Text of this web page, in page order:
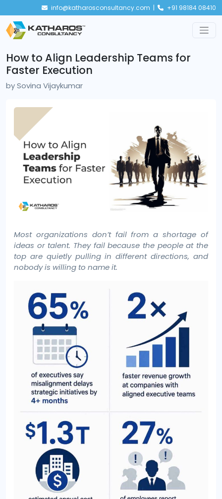
info@katharosconsultancy.com | +91 98184 08410
How to Align Leadership Teams for
Faster Execution
bySovina Vijaykumar
Most organizations don’t fail from a shortage of
ideas or talent. They fail because the people at the
top are quietly pulling in different directions, and
nobody is willing to name it.